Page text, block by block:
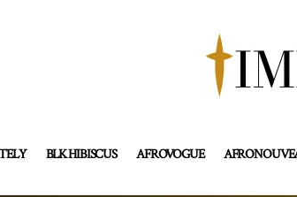
BLK HIBISCUS AFROVOGUE